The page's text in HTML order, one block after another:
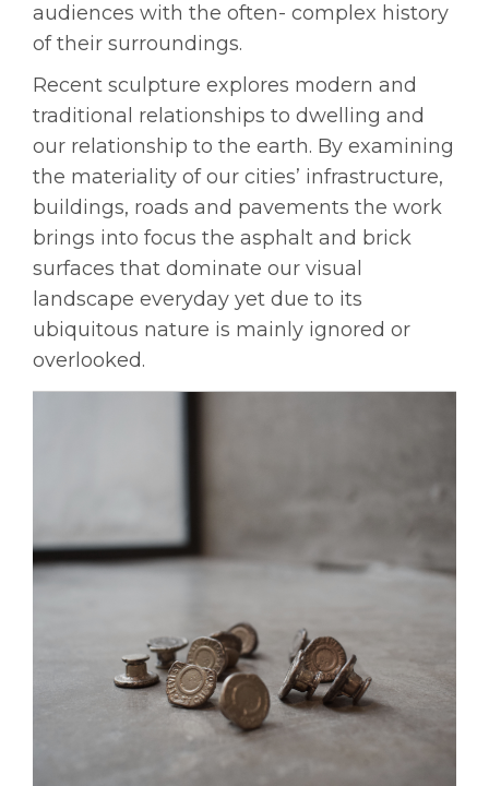
audiences with the often- complex history
of their surroundings.
Recent sculpture explores modern and
traditional relationships to dwelling and
our relationship to the earth. By examining
the materiality of our cities’ infrastructure,
buildings, roads and pavements the work
brings into focus the asphalt and brick
surfaces that dominate our visual
landscape everyday yet due to its
ubiquitous nature is mainly ignored or
overlooked.